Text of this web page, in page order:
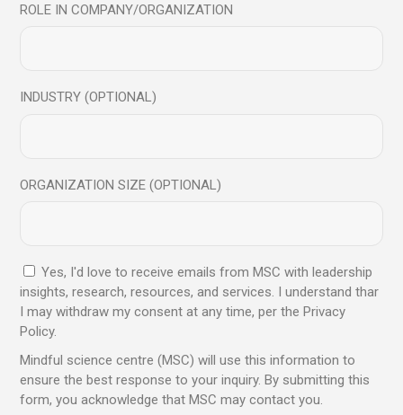
the next time I comment.
You may also like
07
ROLE IN COMPANY/ORGANIZATION
INDUSTRY (OPTIONAL)
ORGANIZATION SIZE (OPTIONAL)
Yes, I'd love to receive emails from MSC with leadership
insights, research, resources, and services. I understand thar
I may withdraw my consent at any time, per the Privacy
Policy.
Mindful science centre (MSC) will use this information to
ensure the best response to your inquiry. By submitting this
form, you acknowledge that MSC may contact you.